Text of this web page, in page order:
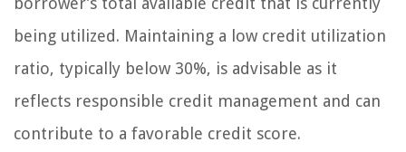
being utilized. Maintaining a low credit utilization
ratio, typically below 30%, is advisable as it
reflects responsible credit management and can
contribute to a favorable credit score.